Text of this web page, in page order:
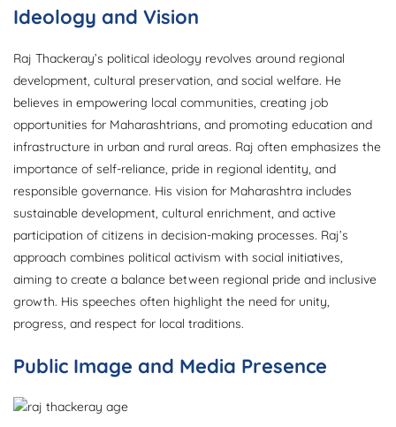
Ideology and Vision
Raj Thackeray’s political ideology revolves around regional
development, cultural preservation, and social welfare. He
believes in empowering local communities, creating job
opportunities for Maharashtrians, and promoting education and
infrastructure in urban and rural areas. Raj often emphasizes the
importance of self-reliance, pride in regional identity, and
responsible governance. His vision for Maharashtra includes
sustainable development, cultural enrichment, and active
participation of citizens in decision-making processes. Raj’s
approach combines political activism with social initiatives,
aiming to create a balance between regional pride and inclusive
growth. His speeches often highlight the need for unity,
progress, and respect for local traditions.
Public Image and Media Presence